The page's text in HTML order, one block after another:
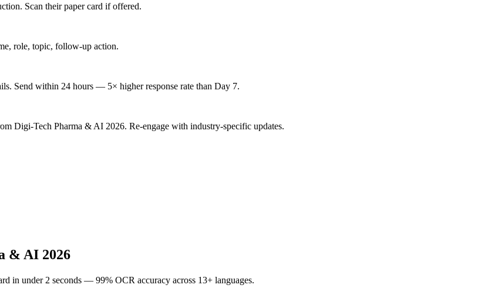
Scan their paper card if offered.
role, topic, follow-up action.
Send within 24 hours — 5× higher response rate than Day 7.
Digi-Tech Pharma & AI 2026. Re-engage with industry-specific updates.
& AI 2026
in under 2 seconds — 99% OCR accuracy across 13+ languages.